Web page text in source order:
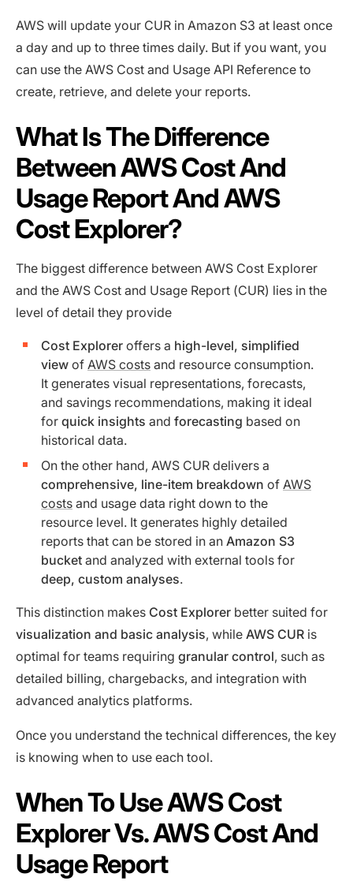
AWS will update your CUR in Amazon S3 at least once
a day and up to three times daily. But if you want, you
can use the AWS Cost and Usage API Reference to
create, retrieve, and delete your reports.
What Is The Difference
Between AWS Cost And
Usage Report And AWS
Cost Explorer?
The biggest difference between AWS Cost Explorer
and the AWS Cost and Usage Report (CUR) lies in the
level of detail they provide
Cost Explorer offers a high-level, simplified
view of AWS costs and resource consumption.
It generates visual representations, forecasts,
and savings recommendations, making it ideal
for quick insights and forecasting based on
historical data.
On the other hand, AWS CUR delivers a
comprehensive, line-item breakdown of AWS
costs and usage data right down to the
resource level. It generates highly detailed
reports that can be stored in an Amazon S3
bucket and analyzed with external tools for
deep, custom analyses.
This distinction makes Cost Explorer better suited for
visualization and basic analysis, while AWS CUR is
optimal for teams requiring granular control, such as
detailed billing, chargebacks, and integration with
advanced analytics platforms.
Once you understand the technical differences, the key
is knowing when to use each tool.
When To Use AWS Cost
Explorer Vs. AWS Cost And
Usage Report